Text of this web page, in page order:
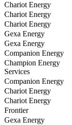
Chariot Energy
Chariot Energy
Chariot Energy
Gexa Energy
Gexa Energy
Companion Energy
Champion Energy
Services
Companion Energy
Chariot Energy
Chariot Energy
Frontier
Gexa Energy